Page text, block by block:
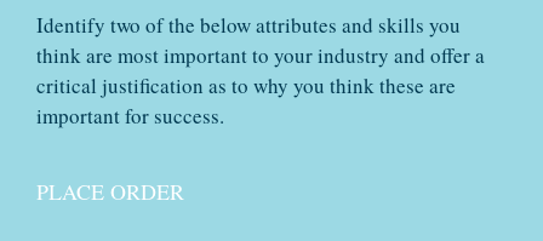
Identify two of the below attributes and skills you
think are most important to your industry and offer a
critical justification as to why you think these are
important for success.
PLACE ORDER